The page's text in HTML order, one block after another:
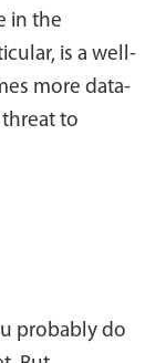
in the
is a well-
more data-
to
probably do